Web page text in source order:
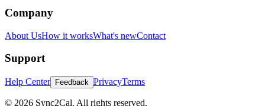
Company
About UsHow it worksWhat's newContact
Support
Help Center Feedback PrivacyTerms
© 2026 Sync2Cal. All rights reserved.